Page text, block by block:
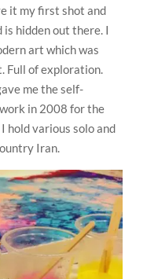
it my first shot and
hidden out there. I
art which was
Full of exploration.
me the self-
in 2008 for the
hold various solo and
Iran.